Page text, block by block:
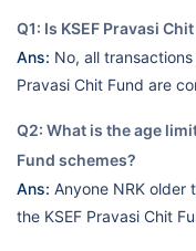
Q1: Is KSEF Pravasi
Ans: No, all
Pravasi Chit Fund are
Q2: What is the age
Fund schemes?
Ans: Anyone NRK older
the KSEF Pravasi Chit